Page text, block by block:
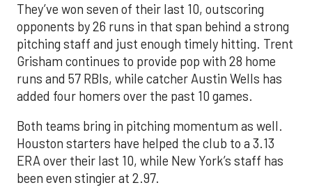
They’ve won seven of their last 10, outscoring
opponents by 26 runs in that span behind a strong
pitching staff and just enough timely hitting. Trent
Grisham continues to provide pop with 28 home
runs and 57 RBIs, while catcher Austin Wells has
added four homers over the past 10 games.
Both teams bring in pitching momentum as well.
Houston starters have helped the club to a 3.13
ERA over their last 10, while New York’s staff has
been even stingier at 2.97.